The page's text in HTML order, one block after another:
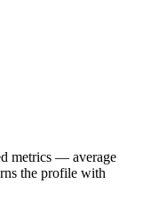
metrics — average
the profile with